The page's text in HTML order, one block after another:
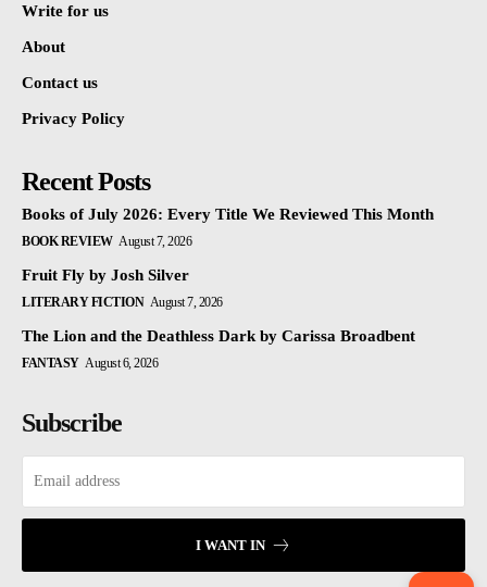
Write for us
About
Contact us
Privacy Policy
Recent Posts
Books of July 2026: Every Title We Reviewed This Month
BOOK REVIEW August 7, 2026
Fruit Fly by Josh Silver
LITERARY FICTION August 7, 2026
The Lion and the Deathless Dark by Carissa Broadbent
FANTASY August 6, 2026
Subscribe
I WANT IN